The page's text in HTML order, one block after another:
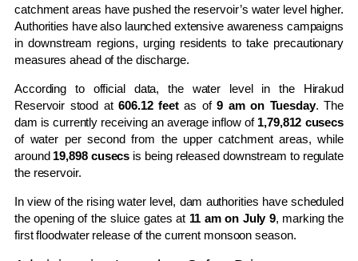
catchment areas have pushed the reservoir’s water level higher.
Authorities have also launched extensive awareness campaigns
in downstream regions, urging residents to take precautionary
measures ahead of the discharge.
According to official data, the water level in the Hirakud
Reservoir stood at606.12 feetas of9 am on Tuesday. The
dam is currently receiving an average inflow of 1,79,812 cusecs
of water per second from the upper catchment areas, while
around 19,898 cusecs is being released downstream to regulate
the reservoir.
In view of the rising water level, dam authorities have scheduled
the opening of the sluice gates at 11 am on July 9, marking the
first floodwater release of the current monsoon season.